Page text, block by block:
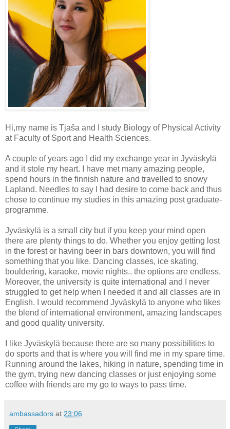
Hi,my name is Tjaša and I study Biology of Physical Activity
at Faculty of Sport and Health Sciences.
A couple of years ago I did my exchange year in Jyväskylä
and it stole my heart. I have met many amazing people,
spend hours in the finnish nature and travelled to snowy
Lapland. Needles to say I had desire to come back and thus
chose to continue my studies in this amazing post graduate-
programme.
Jyväskylä is a small city but if you keep your mind open
there are plenty things to do. Whether you enjoy getting lost
in the forest or having beer in bars downtown, you will find
something that you like. Dancing classes, ice skating,
bouldering, karaoke, movie nights.. the options are endless.
Moreover, the university is quite international and I never
struggled to get help when I needed it and all classes are in
English. I would recommend Jyväskylä to anyone who likes
the blend of international environment, amazing landscapes
and good quality university.
I like Jyväskylä because there are so many possibilities to
do sports and that is where you will find me in my spare time.
Running around the lakes, hiking in nature, spending time in
the gym, trying new dancing classes or just enjoying some
coffee with friends are my go to ways to pass time.
ambassadors at 23:06